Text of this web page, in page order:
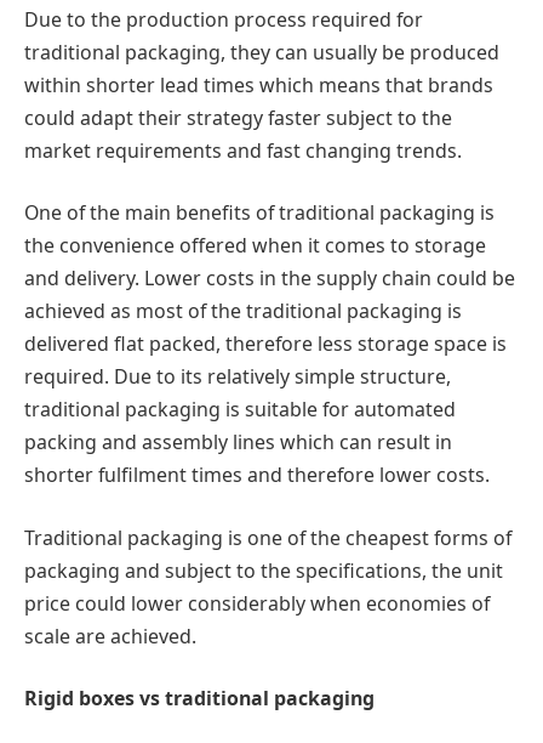
Due to the production process required for
traditional packaging, they can usually be produced
within shorter lead times which means that brands
could adapt their strategy faster subject to the
market requirements and fast changing trends.
One of the main benefits of traditional packaging is
the convenience offered when it comes to storage
and delivery. Lower costs in the supply chain could be
achieved as most of the traditional packaging is
delivered flat packed, therefore less storage space is
required. Due to its relatively simple structure,
traditional packaging is suitable for automated
packing and assembly lines which can result in
shorter fulfilment times and therefore lower costs.
Traditional packaging is one of the cheapest forms of
packaging and subject to the specifications, the unit
price could lower considerably when economies of
scale are achieved.
Rigid boxes vs traditional packaging